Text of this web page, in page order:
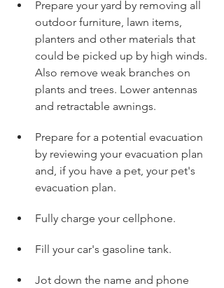
Prepare your yard by removing all
outdoor furniture, lawn items,
planters and other materials that
could be picked up by high winds.
Also remove weak branches on
plants and trees. Lower antennas
and retractable awnings.
Prepare for a potential evacuation
by reviewing your evacuation plan
and, if you have a pet, your pet's
evacuation plan.
Fully charge your cellphone.
Fill your car's gasoline tank.
Jot down the name and phone